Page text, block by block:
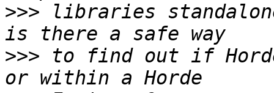
>>> libraries
>>> to find out if